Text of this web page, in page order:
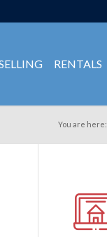
RENTALS
You are here: